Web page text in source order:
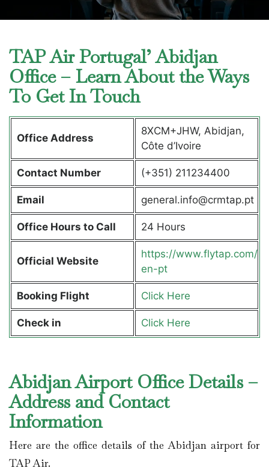
TAP Air Portugal’ Abidjan
Office – Learn About the Ways
To Get In Touch
Office Address
8XCM+JHW, Abidjan,
Côte d’Ivoire
Contact Number (+351) 211234400
Email general.info@crmtap.pt
Office Hours to Call 24 Hours
Official Website
https://www.flytap.com/
en-pt
Booking Flight Click Here
Check in Click Here
Abidjan Airport Office Details –
Address and Contact
Information
Here are the office details of the Abidjan airport for
TAP Air.